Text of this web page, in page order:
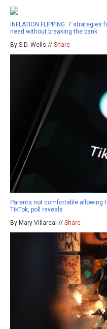
INFLATION FLIPPING: 7
need without breaking the bank
By S.D. Wells // Share
Parents not comfortable allowing
TikTok, poll reveals
By Mary Villareal // Share